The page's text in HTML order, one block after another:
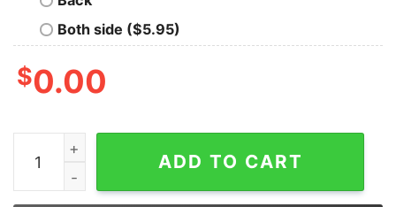
Both side ($5.95)
$0.00
Men's Aladdin Classic Scene Sweatshirt quantity
ADD TO CART